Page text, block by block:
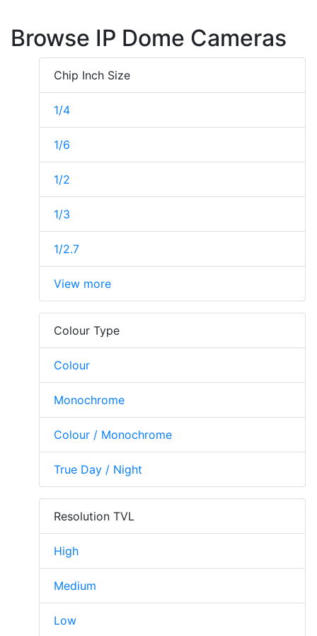
Browse IP Dome Cameras
Chip Inch Size
1/4
1/6
1/2
1/3
1/2.7
View more
Colour Type
Colour
Monochrome
Colour / Monochrome
True Day / Night
Resolution TVL
High
Medium
Low